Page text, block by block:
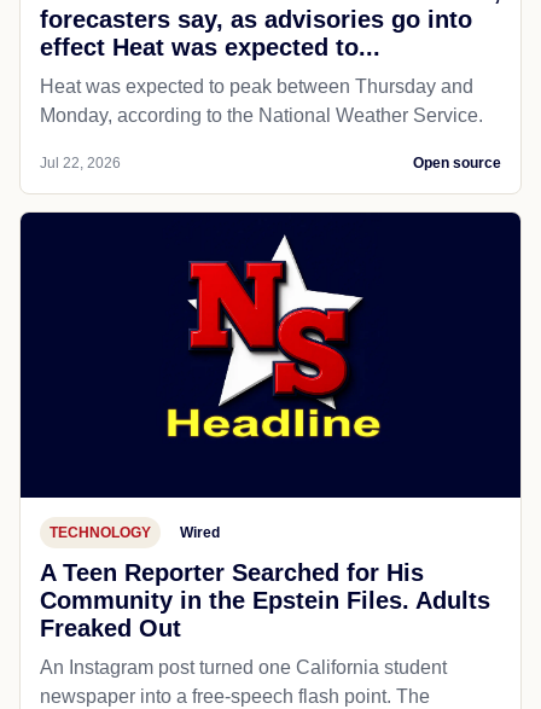
forecasters say, as advisories go into
effect Heat was expected to...
Heat was expected to peak between Thursday and
Monday, according to the National Weather Service.
Jul 22, 2026 Open source
TECHNOLOGY Wired
A Teen Reporter Searched for His
Community in the Epstein Files. Adults
Freaked Out
An Instagram post turned one California student
newspaper into a free-speech flash point. The